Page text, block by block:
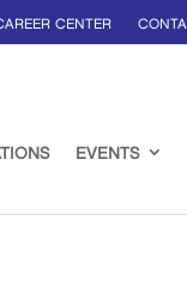
CENTER
EVENTS